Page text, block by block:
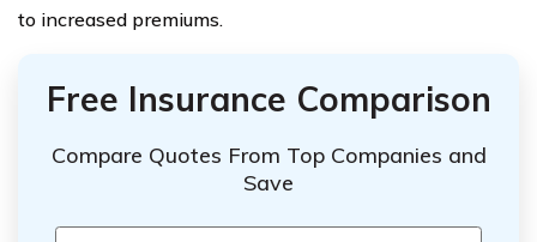
to increased premiums.
Free Insurance Comparison
Compare Quotes From Top Companies and
Save